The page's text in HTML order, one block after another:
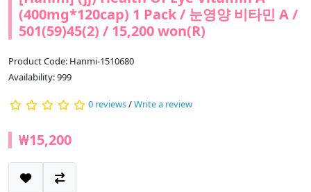
(400mg*120cap) 1 Pack / 눈영양 비타민 A /
501(59)45(2) / 15,200 won(R)
Product Code: Hanmi-1510680
Availability: 999
0 reviews/Write a review
₩15,200